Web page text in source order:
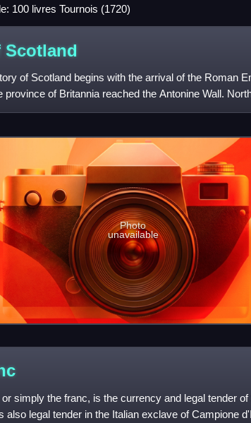
100 livres Tournois (1720)
Scotland
of Scotland begins with the arrival of the Roman
province of Britannia reached the Antonine Wall.
by the
Photo
unavailable
simply the franc, is the currency and legal tender
also legal tender in the Italian exclave of Campione